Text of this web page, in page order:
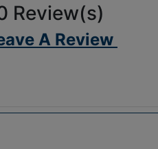
Review(s)
A Review